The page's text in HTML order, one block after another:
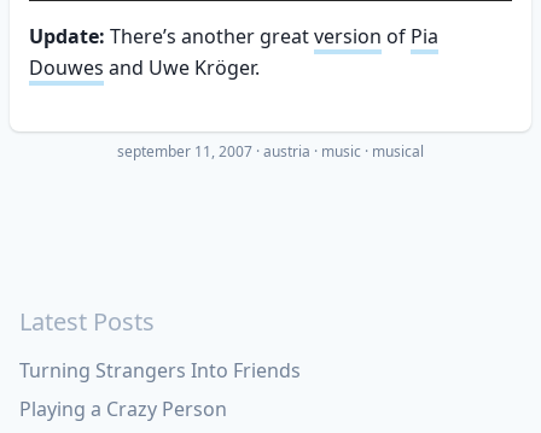
Update: There’s another greatversion of Pia
Douwes and Uwe Kröger.
september 11, 2007 ·austria music musical
Latest Posts
Turning Strangers Into Friends
Playing a Crazy Person